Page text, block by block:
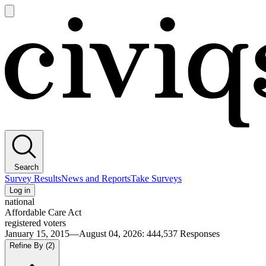
main
Search
Survey ResultsNews and ReportsTake Surveys
Log in
national
Affordable Care Act
registered voters
January 15, 2015—August 04, 2026: 444,537 Responses
Refine By (2)